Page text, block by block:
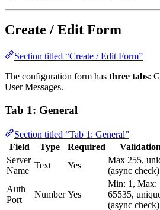
Create / Edit Form
Section titled “Create / Edit Form”
The configuration form has three tabs:
User Messages.
Tab 1: General
Section titled “Tab 1: General”
Field
Type Required Validation
Server
Name
Text Yes
Max 255,
(async check)
Auth
Port
Number Yes
Min: 1, Max:
65535,
(async check)